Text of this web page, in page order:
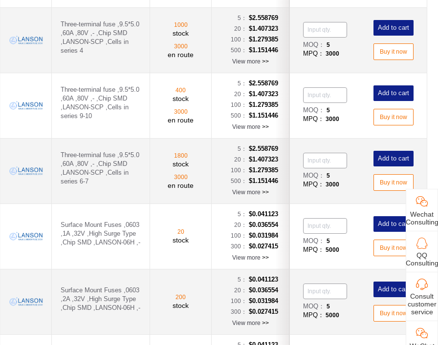
,- - 06H1200D
06H1400D
,- - 06H1600D
32E ,- - 32E1100A
32E ,- - 32E1200A
,- - 12H1200C
,- - 12H1300C
24E ,SilverOutside weld - 24E1100A
24E ,SilverOutside weld - 24E1200A
24E ,Silver,inside weld - 24E1200A
Three-terminal fuse ,9.5*5.0
,60A ,80V ,- ,Chip SMD
,LANSON-SCP ,Cells in
series 4
1000
stock
3000
en route
5： $2.558769
20： $1.407323
100： $1.279385
500： $1.151446
View more >>
MOQ： 5
MPQ： 3000
Add to cart
Buy it now
Three-terminal fuse ,9.5*5.0
,60A ,80V ,- ,Chip SMD
,LANSON-SCP ,Cells in
series 9-10
400
stock
3000
en route
5： $2.558769
20： $1.407323
100： $1.279385
500： $1.151446
View more >>
MOQ： 5
MPQ： 3000
Add to cart
Buy it now
Three-terminal fuse ,9.5*5.0
,60A ,80V ,- ,Chip SMD
,LANSON-SCP ,Cells in
series 6-7
1800
stock
3000
en route
5： $2.558769
20： $1.407323
100： $1.279385
500： $1.151446
View more >>
MOQ： 5
MPQ： 3000
Add to cart
Buy it now
Surface Mount Fuses ,0603
,1A ,32V ,High Surge Type
,Chip SMD ,LANSON-06H ,-
20
stock
5： $0.041123
20： $0.036554
100： $0.031984
300： $0.027415
View more >>
MOQ： 5
MPQ： 5000
Add to cart
Buy it now
Surface Mount Fuses ,0603
,2A ,32V ,High Surge Type
,Chip SMD ,LANSON-06H ,-
200
stock
5： $0.041123
20： $0.036554
100： $0.031984
300： $0.027415
View more >>
MOQ： 5
MPQ： 5000
Add to cart
Buy it now
Wechat
Consulting
QQ
Consulting
Consult
customer
service